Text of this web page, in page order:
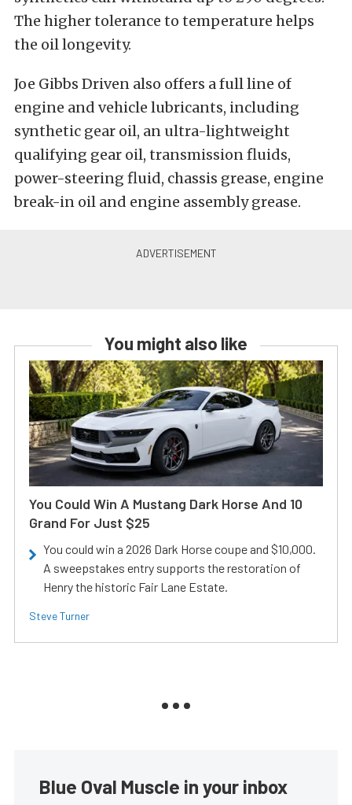
The higher tolerance to temperature helps
the oil longevity.
Joe Gibbs Driven also offers a full line of
engine and vehicle lubricants, including
synthetic gear oil, an ultra-lightweight
qualifying gear oil, transmission fluids,
power-steering fluid, chassis grease, engine
break-in oil and engine assembly grease.
You might also like
You Could Win A Mustang Dark Horse And 10
Grand For Just $25
You could win a 2026 Dark Horse coupe and $10,000.
A sweepstakes entry supports the restoration of
Henry the historic Fair Lane Estate.
Steve Turner
Blue Oval Muscle in your inbox